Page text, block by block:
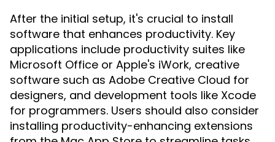
After the initial setup, it's crucial to install
software that enhances productivity. Key
applications include productivity suites like
Microsoft Office or Apple's iWork, creative
software such as Adobe Creative Cloud for
designers, and development tools like Xcode
for programmers. Users should also consider
installing productivity-enhancing extensions